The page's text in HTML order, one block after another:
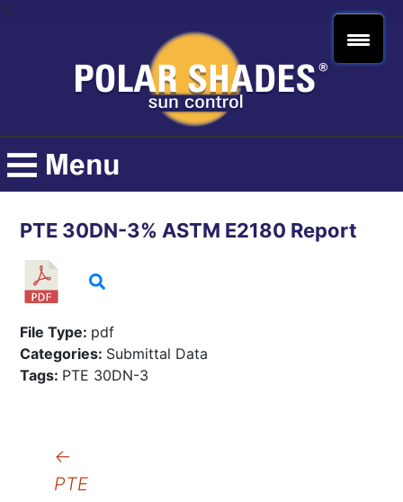
">
PTE 30DN-3% ASTM E2180 Report
File Type: pdf
Categories: Submittal Data
Tags: PTE 30DN-3
Post
←
PTE